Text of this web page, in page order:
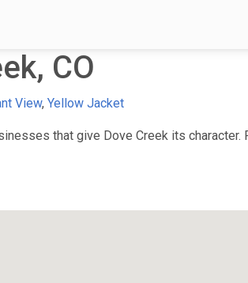
CO
View, Yellow Jacket
that give Dove Creek its